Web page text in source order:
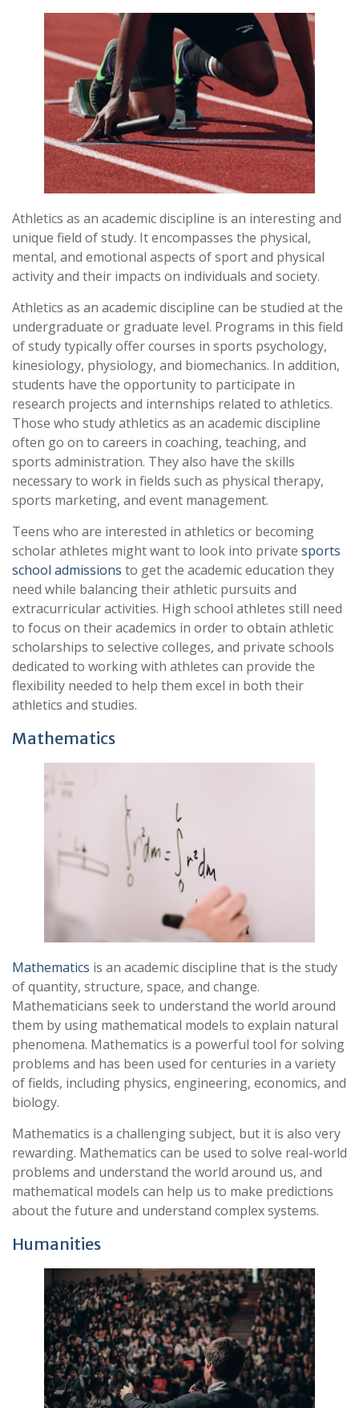
Athletics as an academic discipline is an interesting and
unique field of study. It encompasses the physical,
mental, and emotional aspects of sport and physical
activity and their impacts on individuals and society.
Athletics as an academic discipline can be studied at the
undergraduate or graduate level. Programs in this field
of study typically offer courses in sports psychology,
kinesiology, physiology, and biomechanics. In addition,
students have the opportunity to participate in
research projects and internships related to athletics.
Those who study athletics as an academic discipline
often go on to careers in coaching, teaching, and
sports administration. They also have the skills
necessary to work in fields such as physical therapy,
sports marketing, and event management.
Teens who are interested in athletics or becoming
scholar athletes might want to look into private sports
school admissions to get the academic education they
need while balancing their athletic pursuits and
extracurricular activities. High school athletes still need
to focus on their academics in order to obtain athletic
scholarships to selective colleges, and private schools
dedicated to working with athletes can provide the
flexibility needed to help them excel in both their
athletics and studies.
Mathematics
Mathematics is an academic discipline that is the study
of quantity, structure, space, and change.
Mathematicians seek to understand the world around
them by using mathematical models to explain natural
phenomena. Mathematics is a powerful tool for solving
problems and has been used for centuries in a variety
of fields, including physics, engineering, economics, and
biology.
Mathematics is a challenging subject, but it is also very
rewarding. Mathematics can be used to solve real-world
problems and understand the world around us, and
mathematical models can help us to make predictions
about the future and understand complex systems.
Humanities